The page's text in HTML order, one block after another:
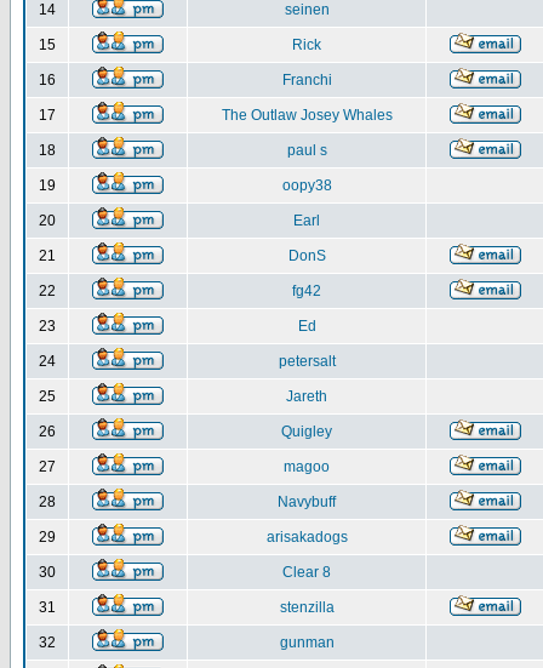
14 seinen
15 Rick
16 Franchi
17 The Outlaw Josey Whales
18 paul s
19 oopy38
20 Earl
21 DonS
22 fg42
23 Ed
24 petersalt
25 Jareth
26 Quigley
27 magoo
28 Navybuff
29 arisakadogs
30 Clear 8
31 stenzilla
32 gunman